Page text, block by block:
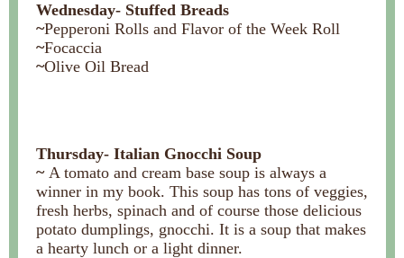
Wednesday- Stuffed Breads
~Pepperoni Rolls and Flavor of the Week Roll
~Focaccia
~Olive Oil Bread
Thursday- Italian Gnocchi Soup
~ A tomato and cream base soup is always a
winner in my book. This soup has tons of veggies,
fresh herbs, spinach and of course those delicious
potato dumplings, gnocchi. It is a soup that makes
a hearty lunch or a light dinner.